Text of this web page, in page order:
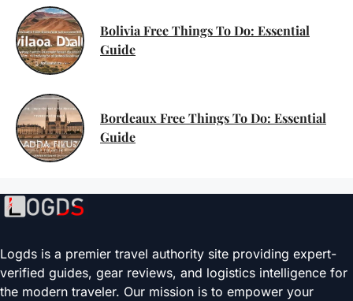
Bolivia Free Things To Do: Essential
Guide
Bordeaux Free Things To Do: Essential
Guide
Logds is a premier travel authority site providing expert-
verified guides, gear reviews, and logistics intelligence for
the modern traveler. Our mission is to empower your